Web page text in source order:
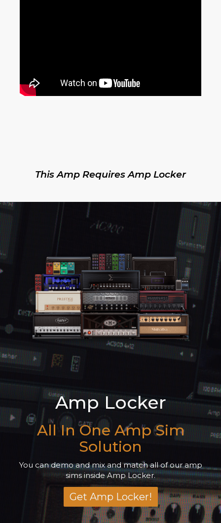
This Amp Requires Amp Locker
Amp Locker
All In One Amp Sim
Solution
You can demo and mix and match all of our amp
sims inside Amp Locker.
Get Amp Locker!